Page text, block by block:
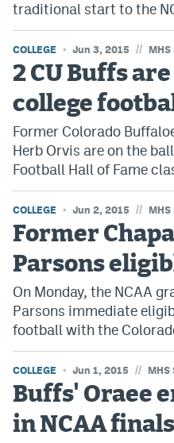
Fanatics Sportsbook
BetRivers Sportsbook
Denver Broncos Odds
DFS Apps
Dabble Promo Code
Underdog Promo Code
Fliff Sign-Up Bonus
Chalkboard Promo Code
Boom Sports Promo Code
Betr Promo Code
Splash Sports Promo Code
Prediction Markets
Polymarket Promo Code
Kalshi Promo Code
traditional start to the
COLLEGE Jun 3, 2015 //
2 CU Buffs
college
Former Colorado
Herb Orvis are on the
Football Hall of Fame
COLLEGE Jun 2, 2015 //
Former
Parsons
On Monday, the NCAA
Parsons immediate
football with the
COLLEGE Jun 1, 2015 // MHS
Buffs' Oraee
in NCAA finals